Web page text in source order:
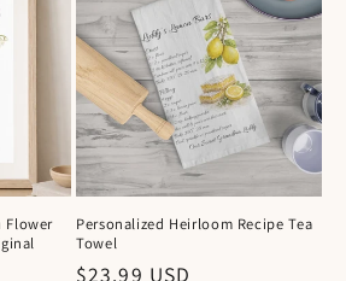
Flower
Personalized Heirloom Recipe Tea
Towel
Regular
$23.99 USD